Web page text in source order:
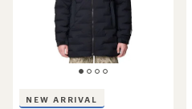
NEW ARRIVAL